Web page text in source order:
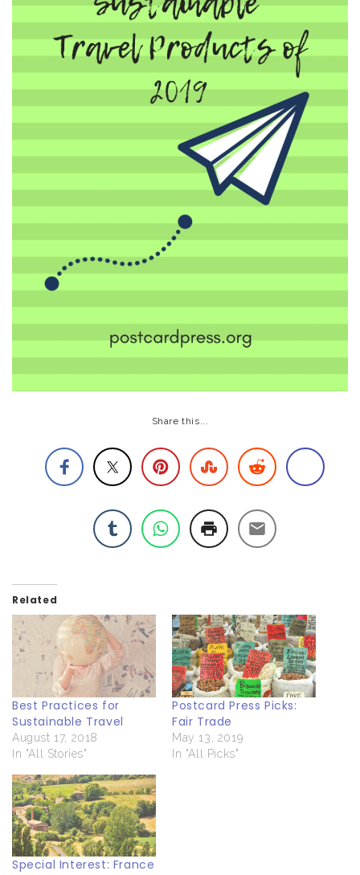
Share this...
Related
Best Practices for
Sustainable Travel
August 17, 2018
In "All Stories"
Postcard Press Picks:
Fair Trade
May 13, 2019
In "All Picks"
Special Interest: France